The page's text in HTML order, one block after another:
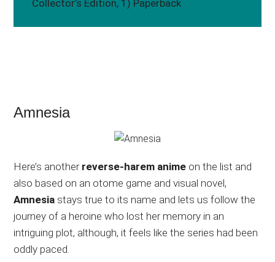
Collector’s Edition, 1) Paperback
Amnesia
Here’s anotherreverse-harem anime on the list and
also based on an otome game and visual novel,
Amnesia stays true to its name and lets us follow the
journey of a heroine who lost her memory in an
intriguing plot, although, it feels like the series had been
oddly paced.